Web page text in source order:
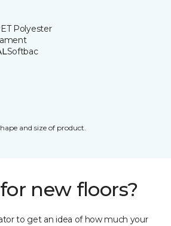
Polyester
Softbac
and size of product.
new floors?
to get an idea of how much your